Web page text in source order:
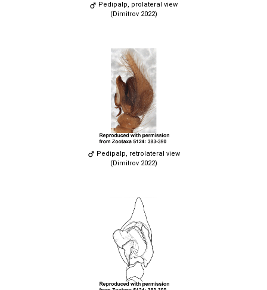
Pedipalp, prolateral view
(Dimitrov 2022)
Pedipalp, retrolateral view
(Dimitrov 2022)